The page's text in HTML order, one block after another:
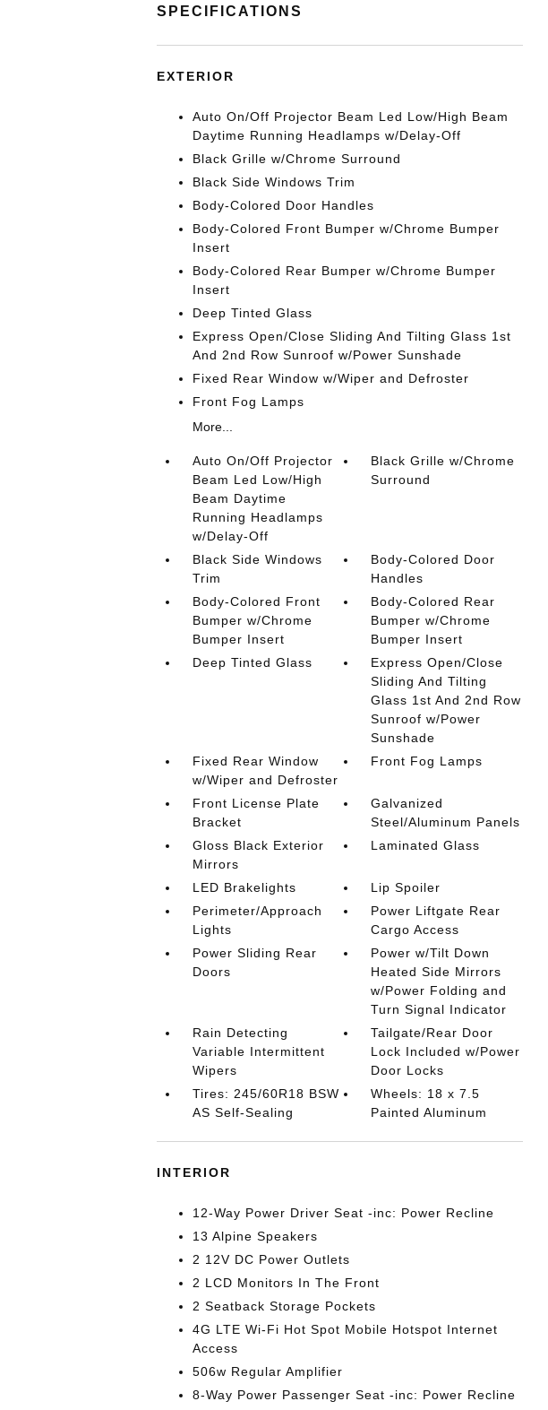
SPECIFICATIONS
EXTERIOR
Auto On/Off Projector Beam Led Low/High Beam
Daytime Running Headlamps w/Delay-Off
Black Grille w/Chrome Surround
Black Side Windows Trim
Body-Colored Door Handles
Body-Colored Front Bumper w/Chrome Bumper
Insert
Body-Colored Rear Bumper w/Chrome Bumper
Insert
Deep Tinted Glass
Express Open/Close Sliding And Tilting Glass 1st
And 2nd Row Sunroof w/Power Sunshade
Fixed Rear Window w/Wiper and Defroster
Front Fog Lamps
More...
Auto On/Off Projector
Beam Led Low/High
Beam Daytime
Running Headlamps
w/Delay-Off
Black Grille w/Chrome
Surround
Black Side Windows
Trim
Body-Colored Door
Handles
Body-Colored Front
Bumper w/Chrome
Bumper Insert
Body-Colored Rear
Bumper w/Chrome
Bumper Insert
Deep Tinted Glass
Express Open/Close
Sliding And Tilting
Glass 1st And 2nd Row
Sunroof w/Power
Sunshade
Fixed Rear Window
w/Wiper and Defroster
Front Fog Lamps
Front License Plate
Bracket
Galvanized
Steel/Aluminum Panels
Gloss Black Exterior
Mirrors
Laminated Glass
LED Brakelights
Lip Spoiler
Perimeter/Approach
Lights
Power Liftgate Rear
Cargo Access
Power Sliding Rear
Doors
Power w/Tilt Down
Heated Side Mirrors
w/Power Folding and
Turn Signal Indicator
Rain Detecting
Variable Intermittent
Wipers
Tailgate/Rear Door
Lock Included w/Power
Door Locks
Tires: 245/60R18 BSW
AS Self-Sealing
Wheels: 18 x 7.5
Painted Aluminum
INTERIOR
12-Way Power Driver Seat -inc: Power Recline
13 Alpine Speakers
2 12V DC Power Outlets
2 LCD Monitors In The Front
2 Seatback Storage Pockets
4G LTE Wi-Fi Hot Spot Mobile Hotspot Internet
Access
506w Regular Amplifier
8-Way Power Passenger Seat -inc: Power Recline